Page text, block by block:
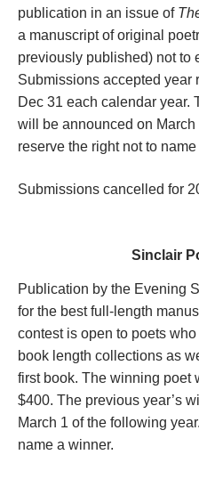
publication in an issue of
a manuscript of original
previously published) not to
Submissions accepted year
Dec 31 each calendar year.
will be announced on
reserve the right not to
Submissions cancelled for
Sinclair
Publication by the Evening
for the best full-length
contest is open to poets
book length collections as
first book. The winning poet
$400. The previous year’s
March 1 of the following
name a winner.